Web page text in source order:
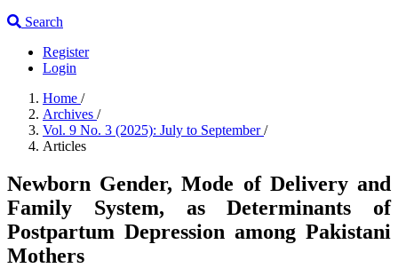
Search
Register
Login
Home /
Archives /
Vol. 9 No. 3 (2025): July to September/
Articles
Newborn Gender, Mode of Delivery and
Family System, as Determinants of
Postpartum Depression among Pakistani
Mothers